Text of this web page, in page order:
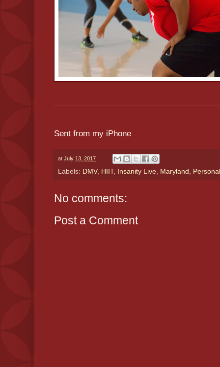
Sent from my iPhone
at July 13, 2017
Labels: DMV, HIIT, Insanity Live, Maryland ,
No comments:
Post a Comment